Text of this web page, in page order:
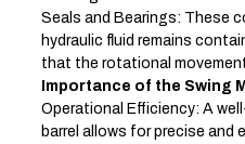
Seals and Bearings: These
hydraulic fluid remains
that the rotational
Importance of the Swing
Operational Efficiency: A
barrel allows for precise